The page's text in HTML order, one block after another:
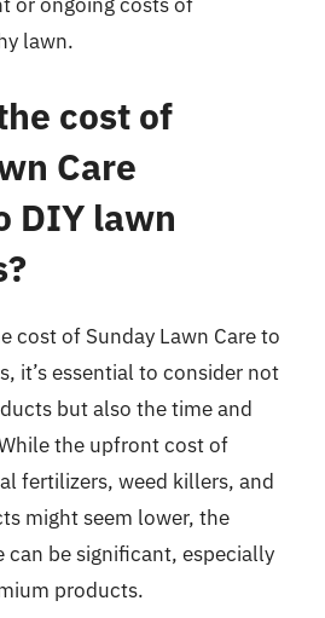
lawn.
cost of
Care
DIY lawn
cost of Sunday Lawn Care to
it’s essential to consider not
but also the time and
the upfront cost of
fertilizers, weed killers, and
might seem lower, the
can be significant, especially
products.